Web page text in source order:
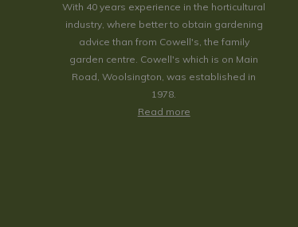
With 40 years experience in the horticultural
industry, where better to obtain gardening
advice than from Cowell's, the family
garden centre. Cowell's which is on Main
Road, Woolsington, was established in
1978.
Read more